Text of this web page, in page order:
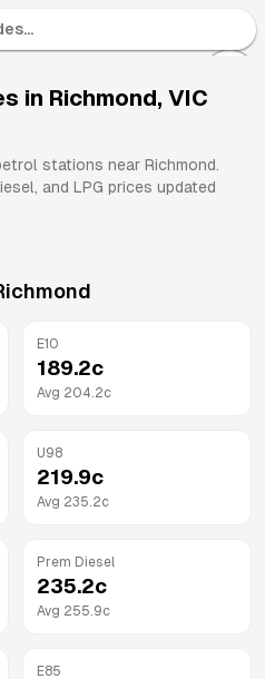
in Richmond, VIC
stations near Richmond.
and LPG prices updated
E10
189.2c
Avg 204.2c
U98
219.9c
Avg 235.2c
Prem Diesel
235.2c
Avg 255.9c
E85